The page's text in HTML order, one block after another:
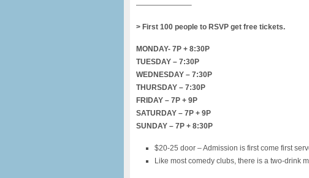
———————–
> First 100 people to RSVP get free tickets.
MONDAY- 7P + 8:30P
TUESDAY – 7:30P
WEDNESDAY – 7:30P
THURSDAY – 7:30P
FRIDAY – 7P + 9P
SATURDAY – 7P + 9P
SUNDAY – 7P + 8:30P
$20-25 door – Admission is first come first
Like most comedy clubs, there is a two-drink